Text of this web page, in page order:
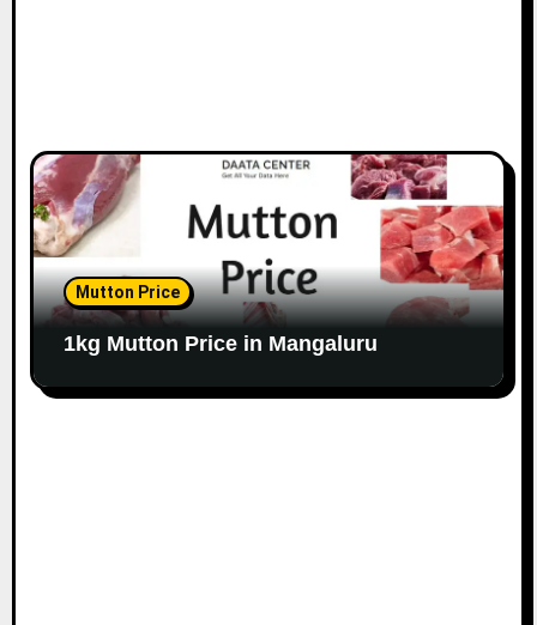
Mutton Price
1kg Mutton Price in Mangaluru